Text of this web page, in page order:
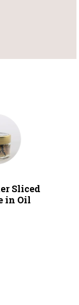
Sliced
in Oil